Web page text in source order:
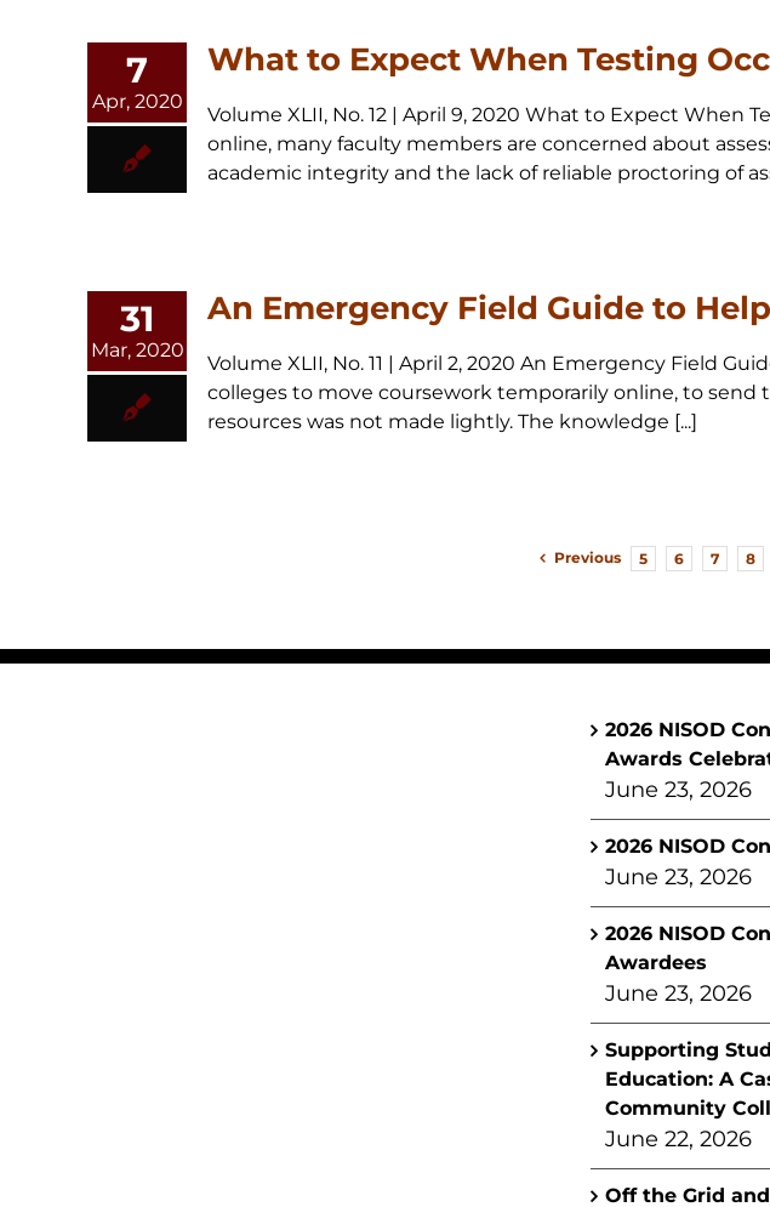
7
Apr, 2020
What to Expect When Testing
Volume XLII, No. 12 | April 9, 2020 What to Expect When
online, many faculty members are concerned about
academic integrity and the lack of reliable proctoring of
31
Mar, 2020
An Emergency Field Guide to
Volume XLII, No. 11 | April 2, 2020 An Emergency Field
colleges to move coursework temporarily online, to
resources was not made lightly. The knowledge [...]
Previous 5 6 7 8
2026 NISOD
Awards
June 23, 2026
2026 NISOD
June 23, 2026
2026 NISOD
Awardees
June 23, 2026
Supporting
Education: A
Community
June 22, 2026
Off the Grid